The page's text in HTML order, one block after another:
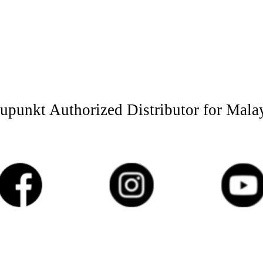
Authorized Distributor for